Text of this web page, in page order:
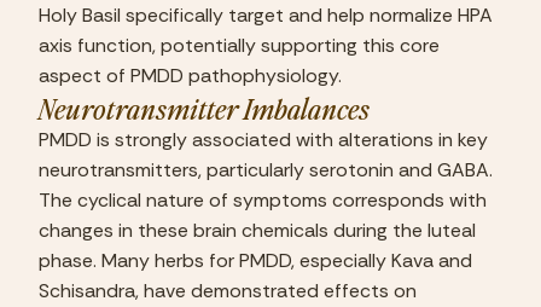
Holy Basil specifically target and help normalize HPA
axis function, potentially supporting this core
aspect of PMDD pathophysiology.
Neurotransmitter Imbalances
PMDD is strongly associated with alterations in key
neurotransmitters, particularly serotonin and GABA.
The cyclical nature of symptoms corresponds with
changes in these brain chemicals during the luteal
phase. Many herbs for PMDD, especially Kava and
Schisandra, have demonstrated effects on